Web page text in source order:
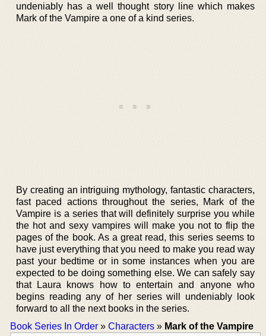
undeniably has a well thought story line which makes
Mark of the Vampire a one of a kind series.
By creating an intriguing mythology, fantastic characters,
fast paced actions throughout the series, Mark of the
Vampire is a series that will definitely surprise you while
the hot and sexy vampires will make you not to flip the
pages of the book. As a great read, this series seems to
have just everything that you need to make you read way
past your bedtime or in some instances when you are
expected to be doing something else. We can safely say
that Laura knows how to entertain and anyone who
begins reading any of her series will undeniably look
forward to all the next books in the series.
Book Series In Order » Characters » Mark of the Vampire